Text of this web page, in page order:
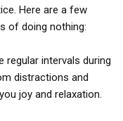
Here are a few
of doing nothing:
regular intervals during
distractions and
joy and relaxation.